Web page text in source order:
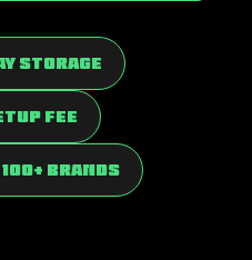
Storage
fee
brands